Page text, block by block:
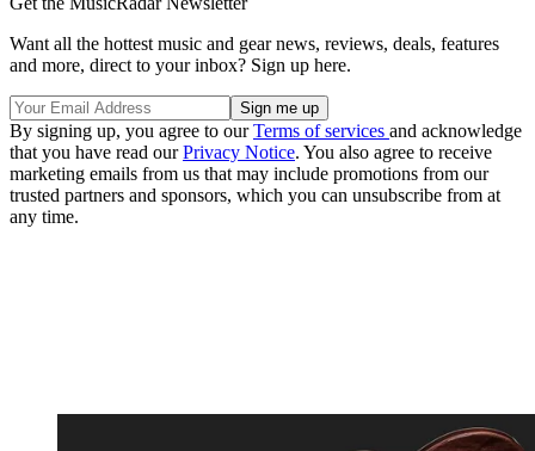
Want all the hottest music and gear news, reviews, deals, features
and more, direct to your inbox? Sign up here.
By signing up, you agree to ourTerms of services and acknowledge
that you have read ourPrivacy Notice. You also agree to receive
marketing emails from us that may include promotions from our
trusted partners and sponsors, which you can unsubscribe from at
any time.